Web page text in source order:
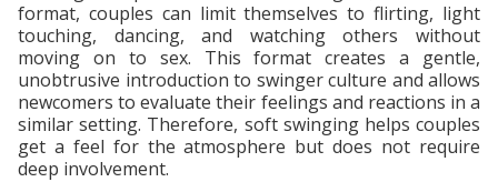
format, couples can limit themselves to flirting, light
touching, dancing, and watching others without
moving on to sex. This format creates a gentle,
unobtrusive introduction to swinger culture and allows
newcomers to evaluate their feelings and reactions in a
similar setting. Therefore, soft swinging helps couples
get a feel for the atmosphere but does not require
deep involvement.